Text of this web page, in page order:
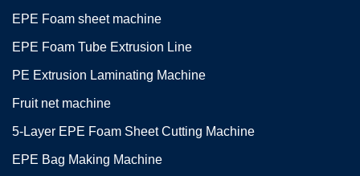
EPE Foam sheet machine
EPE Foam Tube Extrusion Line
PE Extrusion Laminating Machine
Fruit net machine
5-Layer EPE Foam Sheet Cutting Machine
EPE Bag Making Machine